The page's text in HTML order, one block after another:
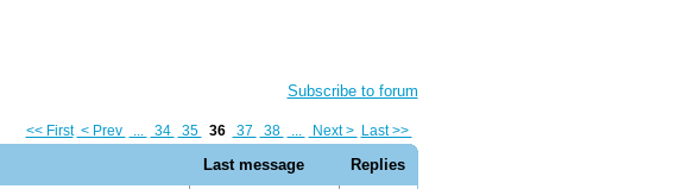
Subscribe to forum
<< First < Prev 34 35 36 37 38 Next > Last >>
Last message Replies